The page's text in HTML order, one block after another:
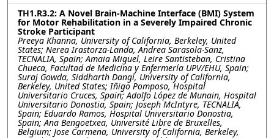
TH1.R3.2: A Novel Brain-Machine Interface (BMI) System
for Motor Rehabilitation in a Severely Impaired Chronic
Stroke Participant
Preeya Khanna, University of California, Berkeley, United
States; Nerea Irastorza-Landa, Andrea Sarasola-Sanz,
TECNALIA, Spain; Amaia Miguel, Leire Santisteban, Cristina
Chueca, Facultad de Medicina y Enfermería UPV/EHU, Spain;
Suraj Gowda, Siddharth Dangi, University of California,
Berkeley, United States; Iñigo Pomposo, Hospital
Universitario Cruces, Spain; Adolfo López de Munain, Hospital
Universitario Donostia, Spain; Joseph McIntyre, TECNALIA,
Spain; Eduardo Ramos, Hospital Universitario Donostia,
Spain; Ana Bengoetxea, Université Libre de Bruxelles,
Belgium; Jose Carmena, University of California, Berkeley,